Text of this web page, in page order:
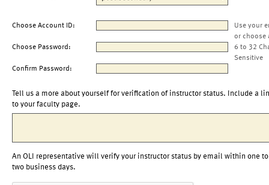
Choose Account ID:
Use your
or choose
Choose Password:
6 to 32
Sensitive
Confirm Password:
Tell us a more about yourself for verification of instructor status. Include a
to your faculty page.
An OLI representative will verify your instructor status by email within one to
two business days.